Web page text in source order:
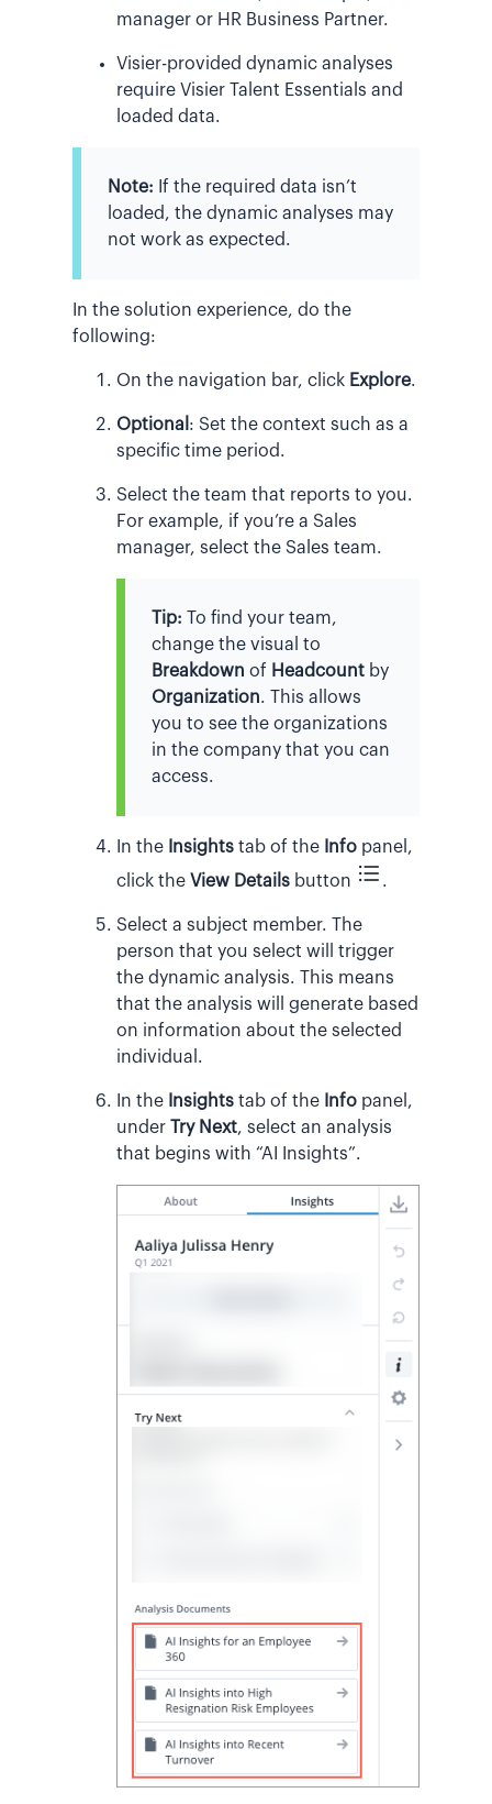
manager or HR Business Partner.
Visier-provided dynamic analyses
require Visier Talent Essentials and
loaded data.
Note: If the required data isn’t
loaded, the dynamic analyses may
not work as expected.
In the solution experience, do the
following:
On the navigation bar, click Explore.
Optional : Set the context such as a
specific time period.
Select the team that reports to you.
For example, if you’re a Sales
manager, select the Sales team.
Tip: To find your team,
change the visual to
Breakdown of Headcount by
Organization. This allows
you to see the organizations
in the company that you can
access.
In the Insights tab of the Info panel,
click the View Details button .
Select a subject member. The
person that you select will trigger
the dynamic analysis. This means
that the analysis will generate based
on information about the selected
individual.
In the Insights tab of the Info panel,
under Try Next, select an analysis
that begins with “AI Insights”.